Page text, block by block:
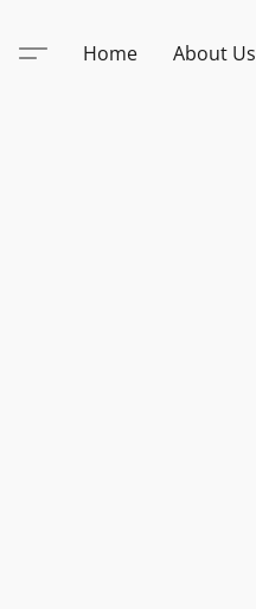
Home About Us